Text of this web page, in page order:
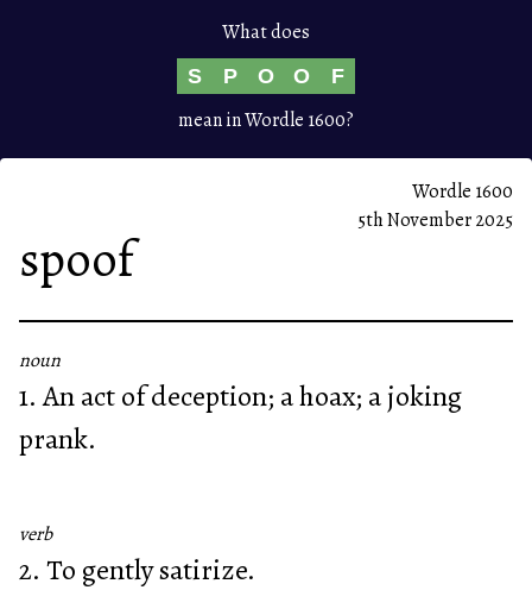
What does
S P O O F
mean in Wordle 1600?
Wordle 1600
5th November 2025
spoof
noun
1. An act of deception; a hoax; a joking
prank.
verb
2. To gently satirize.